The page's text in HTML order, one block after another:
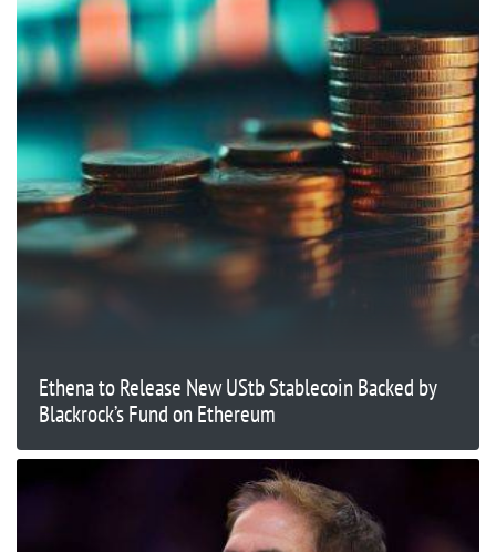
Ethena to Release New UStb Stablecoin Backed by
Blackrock’s Fund on Ethereum